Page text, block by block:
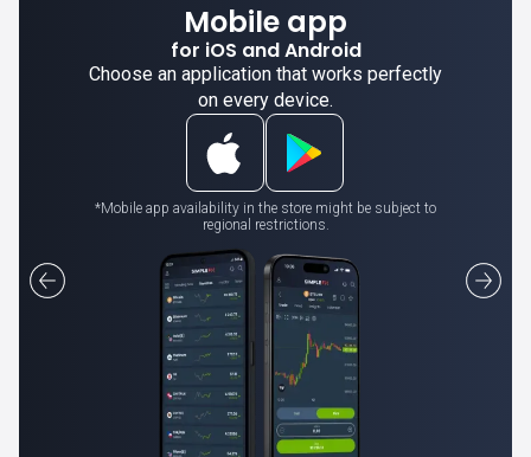
Mobile app
for iOS and Android
Choose an application that works perfectly
on every device.
*Mobile app availability in the store might be subject to
regional restrictions.